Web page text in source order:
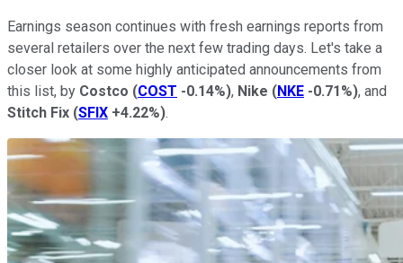
Earnings season continues with fresh earnings reports from
several retailers over the next few trading days. Let's take a
closer look at some highly anticipated announcements from
this list, by Costco (COST -0.14%), Nike (NKE -0.71%), and
Stitch Fix (SFIX +4.22%).